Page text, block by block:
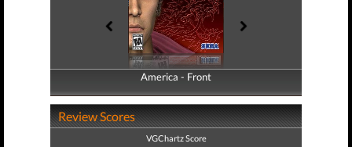
America - Front
America - Back
Review Scores
VGChartz Score